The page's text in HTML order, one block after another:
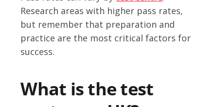
Research areas with higher pass rates,
but remember that preparation and
practice are the most critical factors for
success.
What is the test